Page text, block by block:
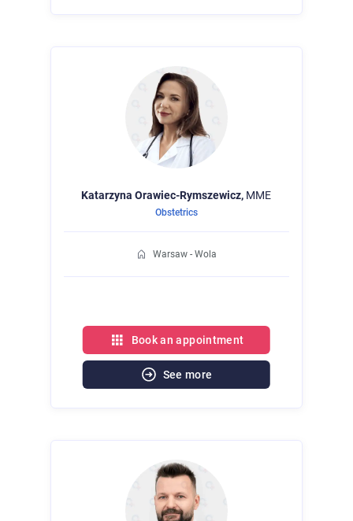
Katarzyna Orawiec-Rymszewicz, MME
Obstetrics
Warsaw - Wola
Book an appointment
See more